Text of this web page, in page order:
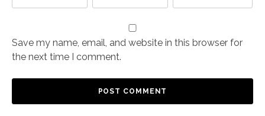
Save my name, email, and website in this browser for
the next time I comment.